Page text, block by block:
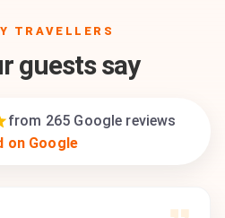
TRAVELLERS
guests say
from 265 Google reviews
on Google